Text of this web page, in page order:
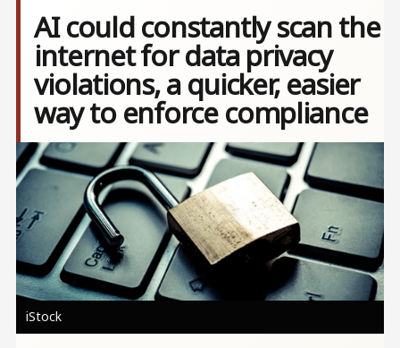
AI could constantly scan the
internet for data privacy
violations, a quicker, easier
way to enforce compliance
Image
iStock